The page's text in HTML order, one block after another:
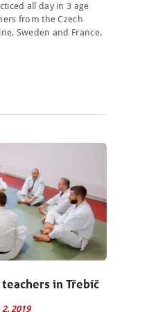
all day in 3 age
from the Czech
Sweden and France.
in Třebíč
2. 2019